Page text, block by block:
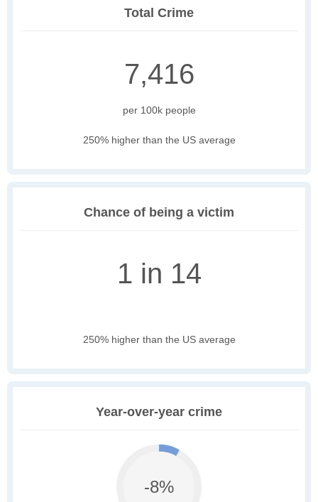
Total Crime
7,416
per 100k people
250% higher than the US average
Chance of being a victim
1 in 14
250% higher than the US average
Year-over-year crime
-8%